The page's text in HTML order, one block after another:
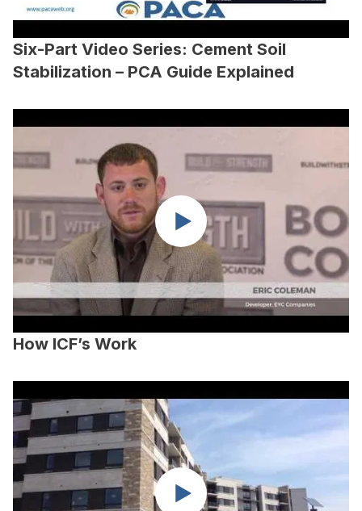
Six-Part Video Series: Cement Soil
Stabilization – PCA Guide Explained
How ICF’s Work